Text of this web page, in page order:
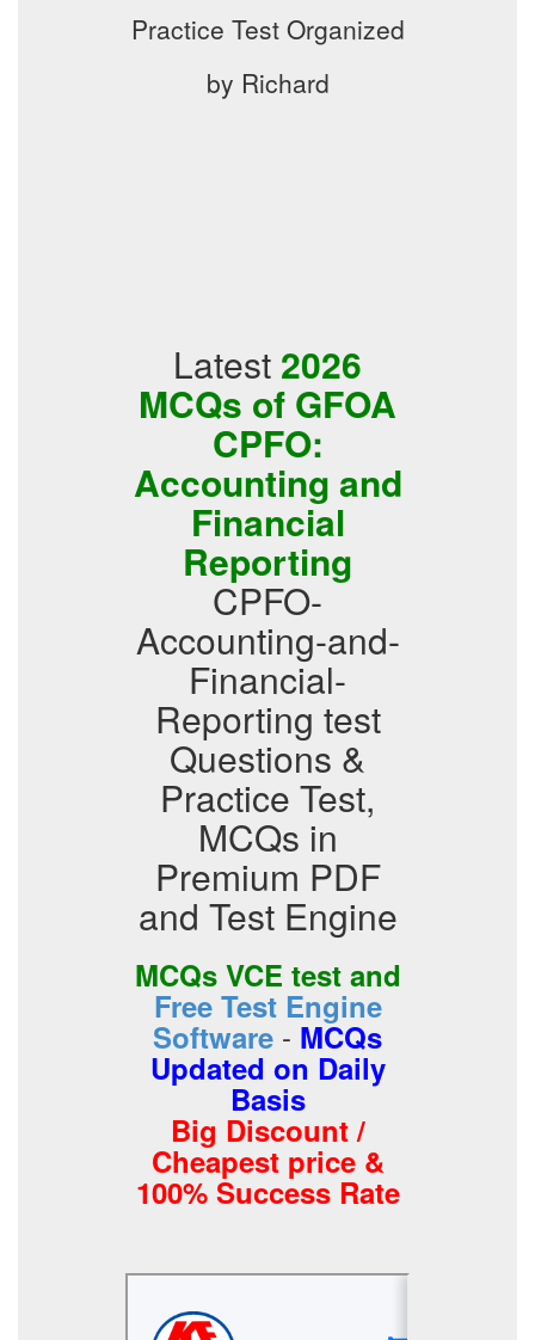
Practice Test Organized
by Richard
Latest 2026
MCQs of GFOA
CPFO:
Accounting and
Financial
Reporting
CPFO-
Accounting-and-
Financial-
Reporting test
Questions &
Practice Test,
MCQs in
Premium PDF
and Test Engine
MCQs VCE test and
Free Test Engine
Software - MCQs
Updated on Daily
Basis
Big Discount /
Cheapest price &
100% Success Rate